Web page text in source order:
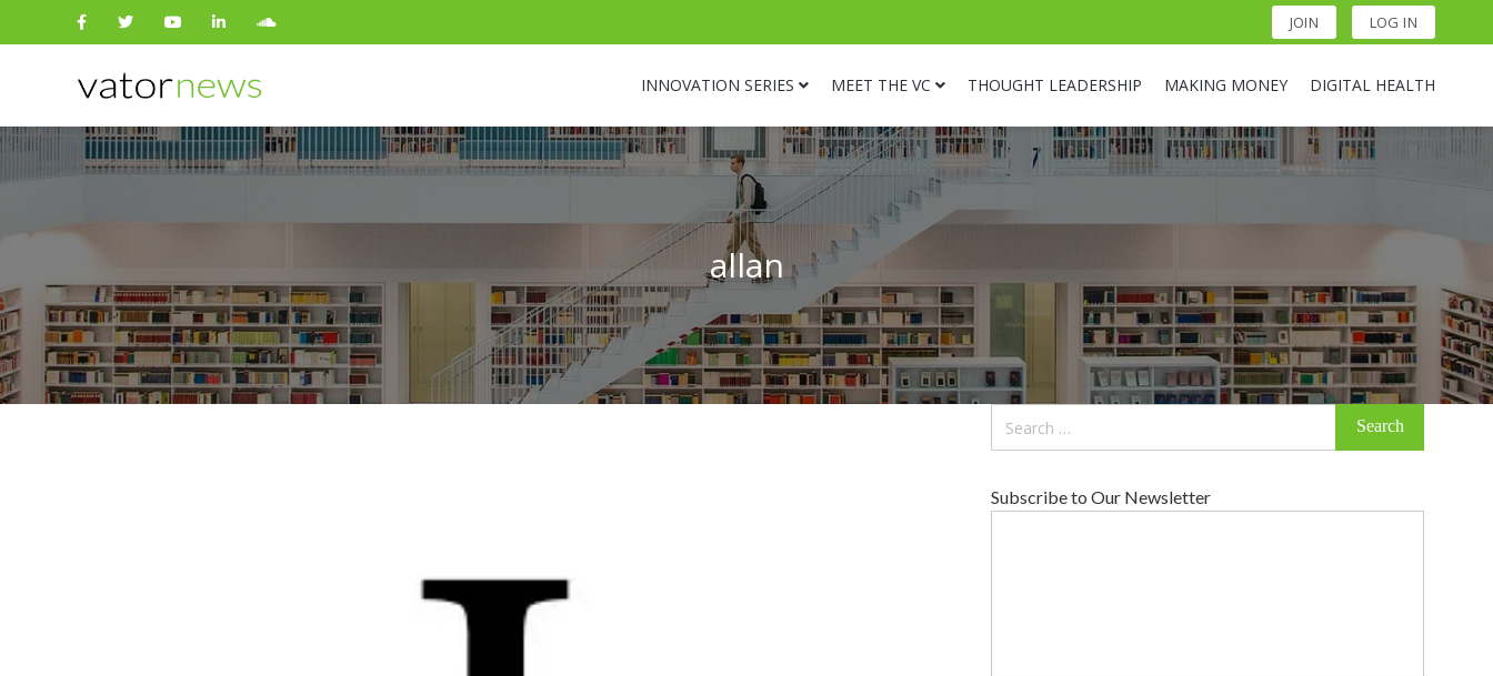
JOIN LOG IN
INNOVATION SERIES MEET THE VC THOUGHT LEADERSHIP MAKING MONEY DIGITAL HEALTH
Search
for:
allan
Subscribe to Our Newsletter